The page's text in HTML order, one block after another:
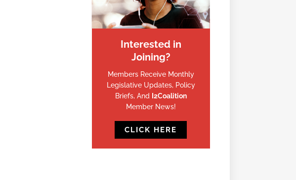
Interested in
Joining?
Members Receive Monthly
Legislative Updates, Policy
Briefs, And I2Coalition
Member News!
CLICK HERE